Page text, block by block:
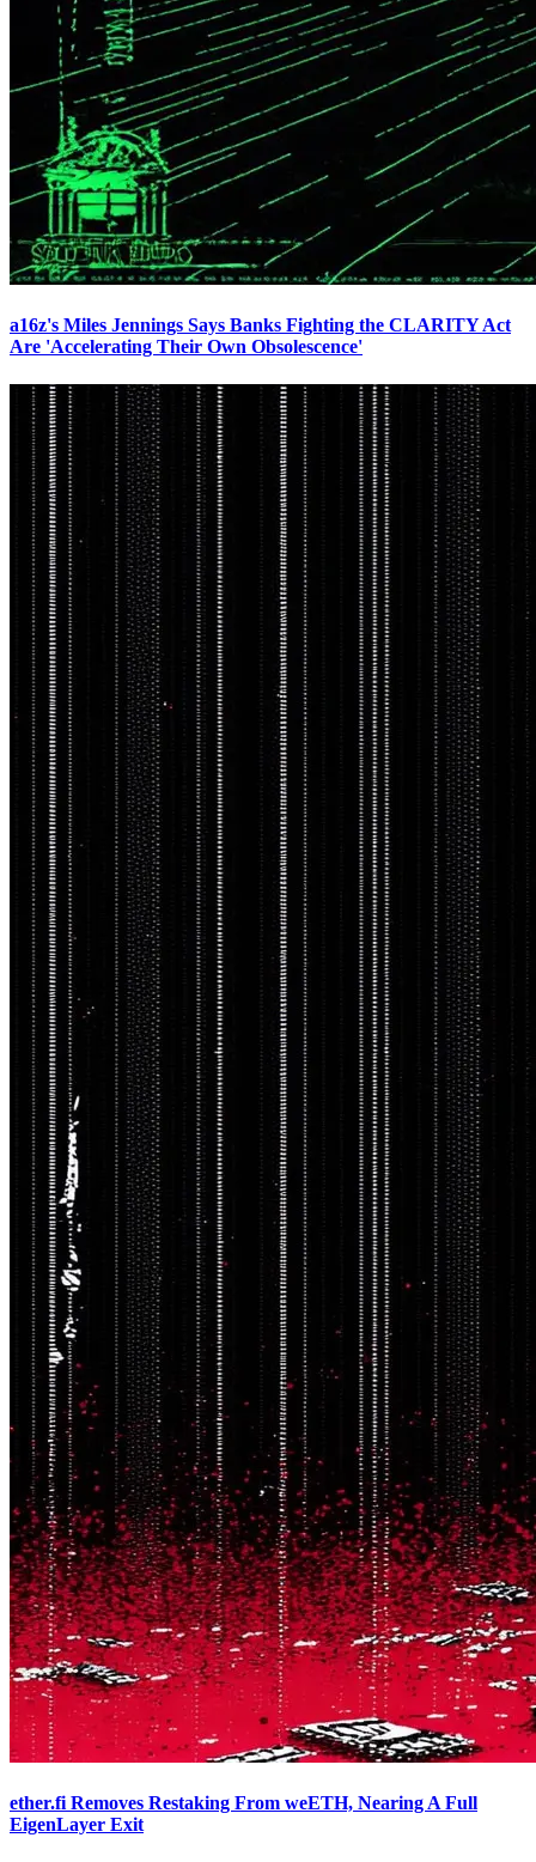
a16z's Miles Jennings Says Banks Fighting the CLARITY Act
Are 'Accelerating Their Own Obsolescence'
ether.fi Removes Restaking From weETH, Nearing A Full
EigenLayer Exit